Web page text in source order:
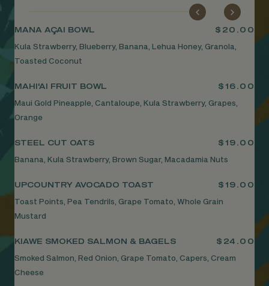
MANA AÇAI BOWL $20.00
Kula Strawberry, Blueberry, Banana, Lehua Honey, Granola,
Toasted Coconut
MAHI'AI FRUIT BOWL $16.00
Maui Gold Pineapple, Cantaloupe, Kula Strawberry, Grapes,
Orange
STEEL CUT OATS $19.00
Banana, Kula Strawberry, Brown Sugar, Macadamia Nuts
UPCOUNTRY AVOCADO TOAST $19.00
Toast Points, Pea Tendrils, Grape Tomato, Whole Grain
Mustard
KIAWE SMOKED SALMON & BAGELS $24.00
Smoked Salmon, Red Onion, Grape Tomato, Capers, Cream
Cheese